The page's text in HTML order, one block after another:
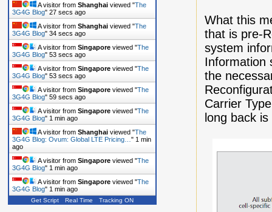
What this
that is pre-
system
Information
the
Carrier
long back
A visitor from Shanghai viewed "The
3G4G Blog" 28 secs ago
A visitor from Shanghai viewed "The
3G4G Blog" 35 secs ago
A visitor from Singapore viewed "The
3G4G Blog" 54 secs ago
A visitor from Singapore viewed "The
3G4G Blog" 54 secs ago
A visitor from Singapore viewed "The
3G4G Blog" 1 min ago
A visitor from Singapore viewed "The
3G4G Blog" 1 min ago
A visitor from Shanghai viewed "The
3G4G Blog: Ovum: Global LTE Pricing… " 1 min
ago
A visitor from Singapore viewed "The
3G4G Blog" 1 min ago
A visitor from Singapore viewed "The
3G4G Blog" 1 min ago
Get Script Real Time Tracking ON